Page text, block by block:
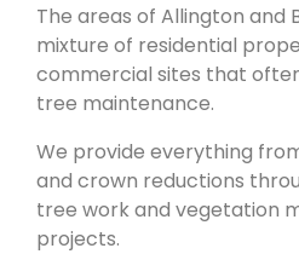
The areas of Allington and
mixture of residential
commercial sites that
tree maintenance.
We provide everything
and crown reductions
tree work and vegetation
projects.